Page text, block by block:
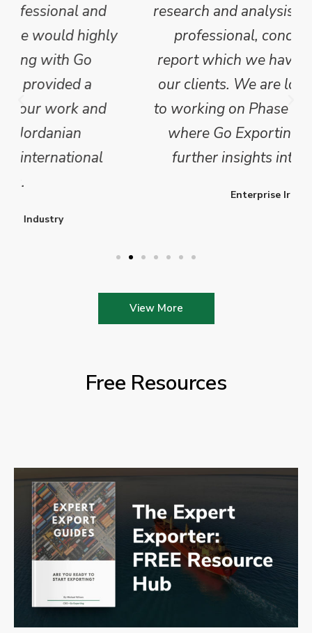
research and analysis and provided a
professional, concise and clear
report which we have published for
our clients. We are looking forward
to working on Phase 2 of this project
where Go Exporting will provide
further insights into this sector.
View More
Free Resources